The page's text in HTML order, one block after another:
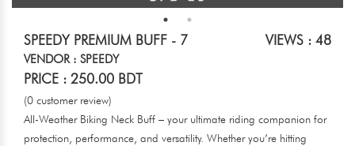
SPEEDY PREMIUM BUFF - 7 VIEWS : 48
VENDOR : SPEEDY
PRICE : 250.00 BDT
(0 customer review)
All-Weather Biking Neck Buff – your ultimate riding companion for
protection, performance, and versatility. Whether you’re hitting